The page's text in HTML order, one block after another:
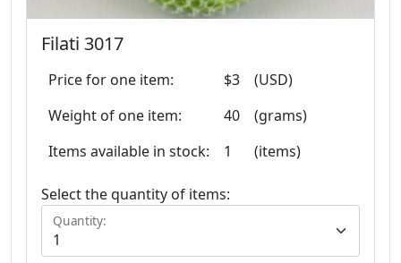
Filati 3017
Price for one item: $3
(USD)
Weight of one item:
40
(grams)
Items available in stock:
1 (items)
Select the quantity of items:
Quantity: